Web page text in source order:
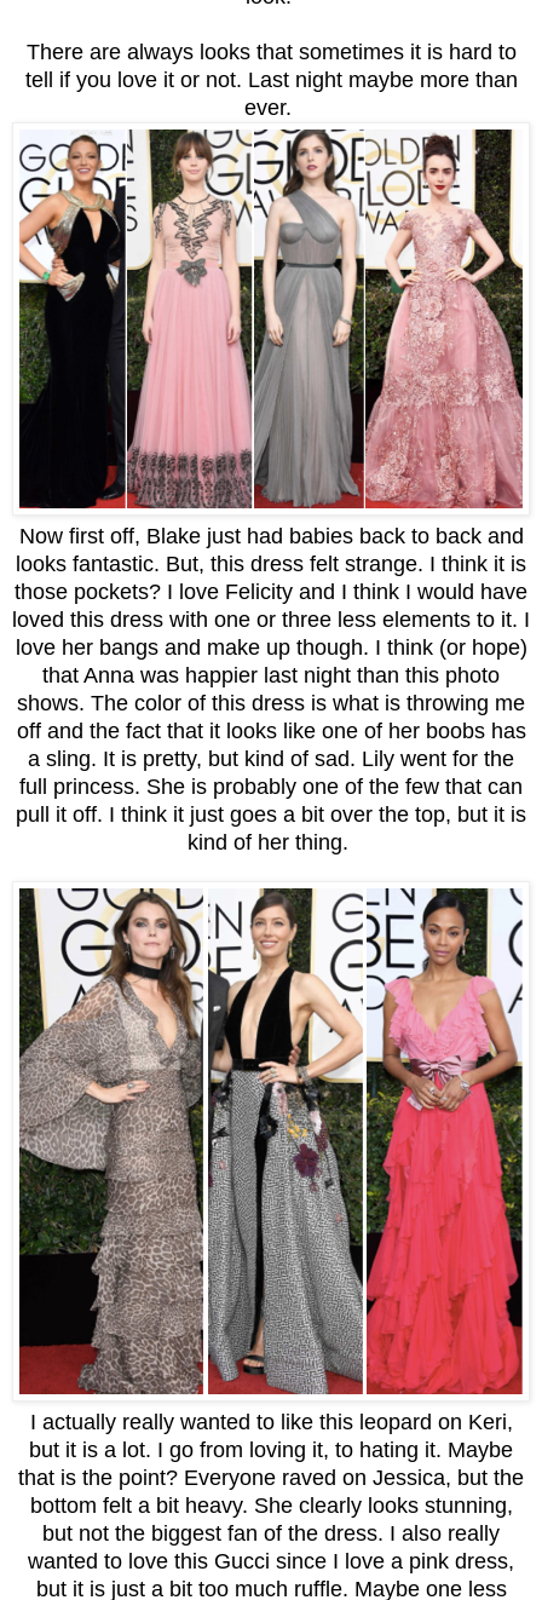
There are always looks that sometimes it is hard to
tell if you love it or not. Last night maybe more than
ever.
Now first off, Blake just had babies back to back and
looks fantastic. But, this dress felt strange. I think it is
those pockets? I love Felicity and I think I would have
loved this dress with one or three less elements to it. I
love her bangs and make up though. I think (or hope)
that Anna was happier last night than this photo
shows. The color of this dress is what is throwing me
off and the fact that it looks like one of her boobs has
a sling. It is pretty, but kind of sad. Lily went for the
full princess. She is probably one of the few that can
pull it off. I think it just goes a bit over the top, but it is
kind of her thing.
I actually really wanted to like this leopard on Keri,
but it is a lot. I go from loving it, to hating it. Maybe
that is the point? Everyone raved on Jessica, but the
bottom felt a bit heavy. She clearly looks stunning,
but not the biggest fan of the dress. I also really
wanted to love this Gucci since I love a pink dress,
but it is just a bit too much ruffle. Maybe one less